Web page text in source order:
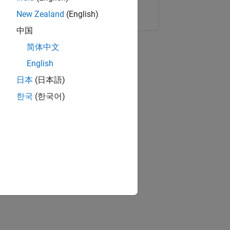
Copy Link Email
New Zealand (English)
中国
简体中文
English
日本 (日本語)
한국 (한국어)